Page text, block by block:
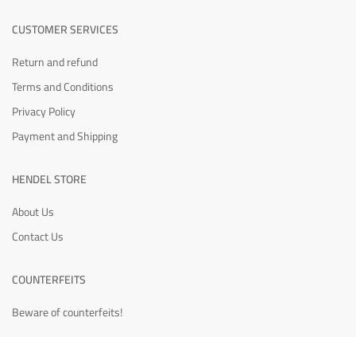
CUSTOMER SERVICES
Return and refund
Terms and Conditions
Privacy Policy
Payment and Shipping
HENDEL STORE
About Us
Contact Us
COUNTERFEITS
Beware of counterfeits!